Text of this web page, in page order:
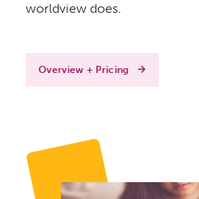
worldview does.
Overview + Pricing